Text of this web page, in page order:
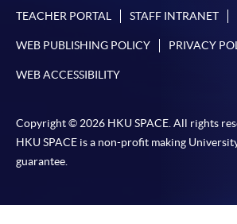
TEACHER PORTAL STAFF INTRANET
WEB PUBLISHING POLICY PRIVACY
WEB ACCESSIBILITY
Copyright © 2026 HKU SPACE. All rights
HKU SPACE is a non-profit making
guarantee.